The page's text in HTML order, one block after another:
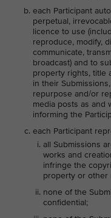
each Participant
perpetual,
licence to use
reproduce, modify,
communicate,
broadcast) and to
property rights, title
in their
repurpose and/or
media posts as and
informing the
each Participant
all Submissions
works and
infringe the
property or other
none of the
confidential;